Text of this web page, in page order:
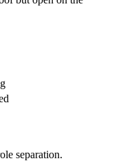
separation.